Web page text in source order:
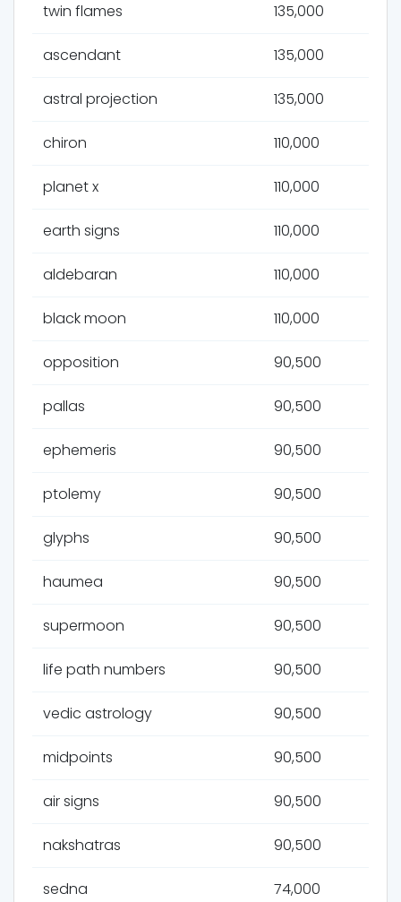
twin flames 135,000
ascendant 135,000
astral projection 135,000
chiron 110,000
planet x 110,000
earth signs 110,000
aldebaran 110,000
black moon 110,000
opposition 90,500
pallas 90,500
ephemeris 90,500
ptolemy 90,500
glyphs 90,500
haumea 90,500
supermoon 90,500
life path numbers 90,500
vedic astrology 90,500
midpoints 90,500
air signs 90,500
nakshatras 90,500
sedna 74,000